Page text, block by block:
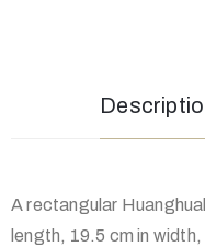
A rectangular
length, 19.5 cm in